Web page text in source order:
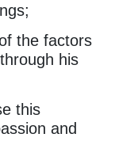
the factors
his
this
and